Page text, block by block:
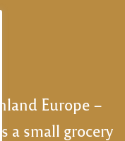
Europe –
a small grocery